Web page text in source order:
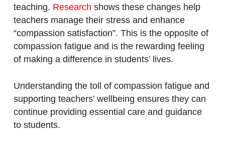
teaching. Research shows these changes help
teachers manage their stress and enhance
“compassion satisfaction”. This is the opposite of
compassion fatigue and is the rewarding feeling
of making a difference in students’ lives.
Understanding the toll of compassion fatigue and
supporting teachers’ wellbeing ensures they can
continue providing essential care and guidance
to students.